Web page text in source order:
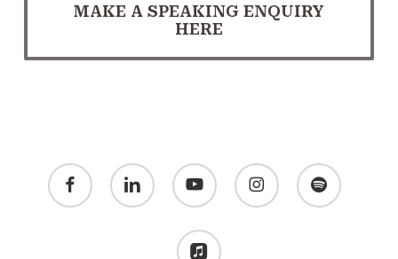
MAKE A SPEAKING ENQUIRY
HERE
facebook linkedin youtube instagram spotify
applemusic